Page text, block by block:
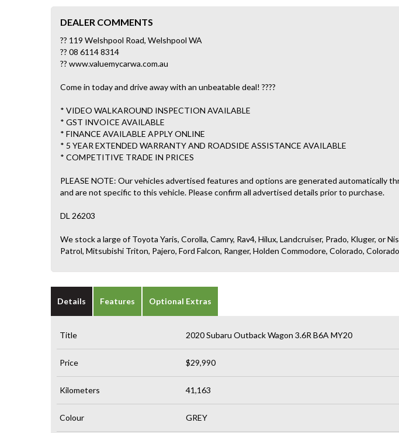
DEALER COMMENTS
?? 119 Welshpool Road, Welshpool WA
?? 08 6114 8314
?? www.valuemycarwa.com.au
Come in today and drive away with an unbeatable deal! ????
* VIDEO WALKAROUND INSPECTION AVAILABLE
* GST INVOICE AVAILABLE
* FINANCE AVAILABLE APPLY ONLINE
* 5 YEAR EXTENDED WARRANTY AND ROADSIDE ASSISTANCE AVAILABLE
* COMPETITIVE TRADE IN PRICES
PLEASE NOTE: Our vehicles advertised features and options are generated automatically
and are not specific to this vehicle. Please confirm all advertised details prior to purchase.
DL 26203
We stock a large of Toyota Yaris, Corolla, Camry, Rav4, Hilux, Landcruiser, Prado, Kluger, or
Patrol, Mitsubishi Triton, Pajero, Ford Falcon, Ranger, Holden Commodore, Colorado,
Details Features Optional Extras
Title 2020 Subaru Outback Wagon 3.6R B6A MY20
Price $29,990
Kilometers 41,163
Colour GREY